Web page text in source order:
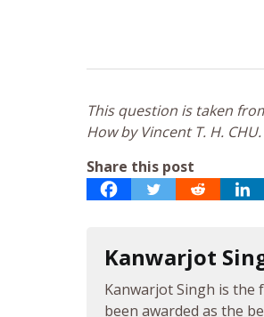
This question is taken
How by Vincent T. H. CHU.
Share this post
Kanwarjot
Kanwarjot Singh is the
been awarded as the